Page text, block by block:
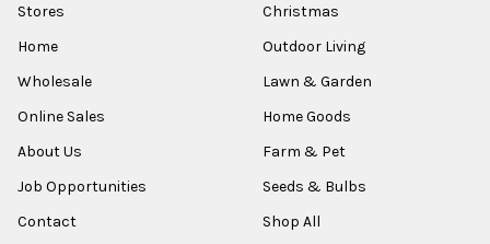
Stores
Home
Wholesale
Online Sales
About Us
Job Opportunities
Contact
Christmas
Outdoor Living
Lawn & Garden
Home Goods
Farm & Pet
Seeds & Bulbs
Shop All